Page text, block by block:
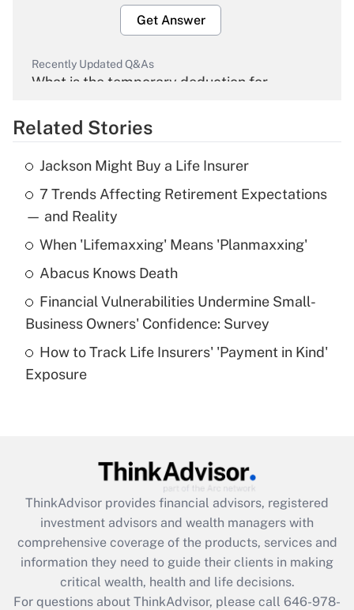
Get Answer
Recently Updated Q&As
What is the temporary deduction for
Get Answer
Recently Updated Q&As
What is the temporary deduction for tip
income?
Get Answer
What is a high deductible health plan for
purposes of an HSA?
Get Answer
Get Answer
What is the CARES Act employee
retention tax credit that was available
during 2020 and 2021?
Related Stories
Jackson Might Buy a Life Insurer
7 Trends Affecting Retirement Expectations
— and Reality
When 'Lifemaxxing' Means 'Planmaxxing'
Abacus Knows Death
Financial Vulnerabilities Undermine Small-
Business Owners' Confidence: Survey
How to Track Life Insurers' 'Payment in Kind'
Exposure
ThinkAdvisor provides financial advisors, registered
investment advisors and wealth managers with
comprehensive coverage of the products, services and
information they need to guide their clients in making
critical wealth, health and life decisions.
For questions about ThinkAdvisor, please call 646-978-